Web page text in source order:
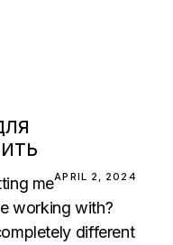
APRIL 2, 2024
me
working with?
different